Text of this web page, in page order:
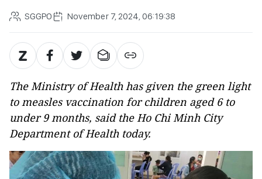
SGGPO November 7, 2024, 06:19:38
The Ministry of Health has given the green light
to measles vaccination for children aged 6 to
under 9 months, said the Ho Chi Minh City
Department of Health today.